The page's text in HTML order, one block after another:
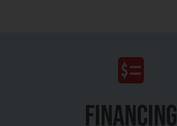
FINANCING